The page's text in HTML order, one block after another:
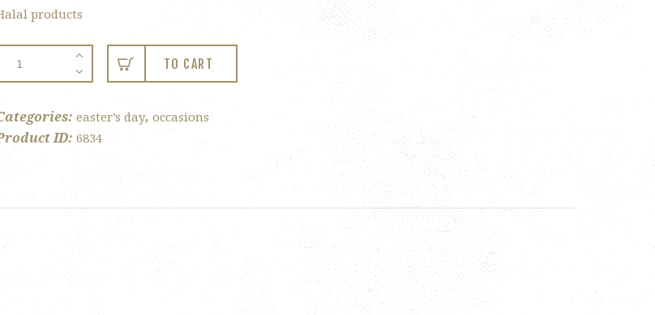
products
TO CART
easter’s day,occasions
ID:6834